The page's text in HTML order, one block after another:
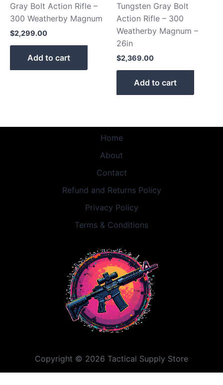
Gray Bolt Action Rifle –
300 Weatherby Magnum
$2,299.00
Add to cart
Tungsten Gray Bolt
Action Rifle – 300
Weatherby Magnum –
26in
$2,369.00
Add to cart
Home
About
Contact
Refund and Returns Policy
Privacy Policy
Terms & Conditions
Copyright © 2026 Tactical Supply Store